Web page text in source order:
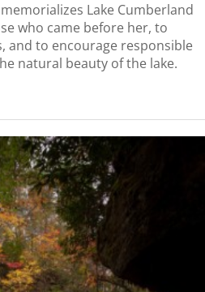
Lake Cumberland
who came before her, to
and to encourage responsible
natural beauty of the lake.